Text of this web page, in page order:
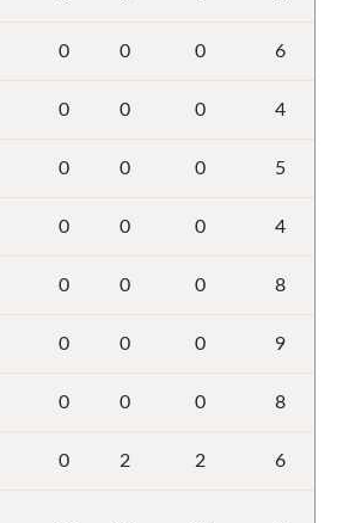
0 0 0 6
0 0 0 4
0 0 0 5
0 0 0 4
0 0 0 8
0 0 0 9
0 0 0 8
0 2 2 6